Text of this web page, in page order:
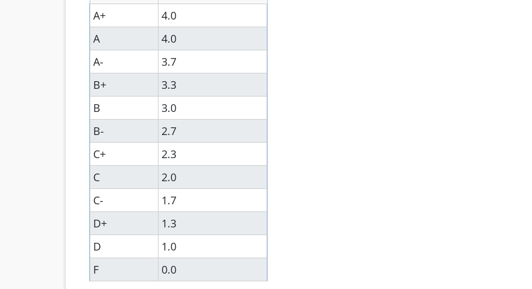
A+
4.0
A
4.0
A-
3.7
B+
3.3
B
3.0
B-
2.7
C+
2.3
C
2.0
C-
1.7
D+
1.3
D
1.0
F
0.0